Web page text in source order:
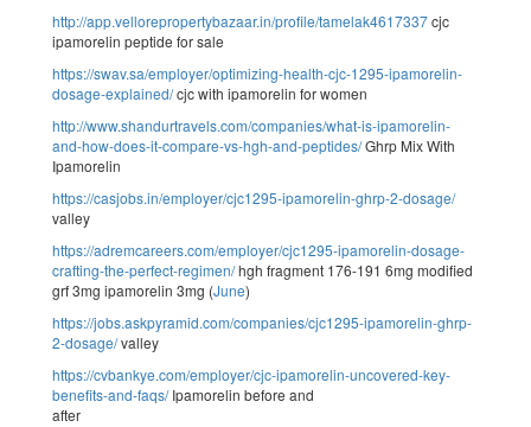
http://app.vellorepropertybazaar.in/profile/tamelak4617337cjc
ipamorelin peptide for sale
https://swav.sa/employer/optimizing-health-cjc-1295-ipamorelin-
dosage-explained/cjc with ipamorelin for women
http://www.shandurtravels.com/companies/what-is-ipamorelin-
and-how-does-it-compare-vs-hgh-and-peptides/Ghrp Mix With
Ipamorelin
https://casjobs.in/employer/cjc1295-ipamorelin-ghrp-2-dosage/
valley
https://adremcareers.com/employer/cjc1295-ipamorelin-dosage-
crafting-the-perfect-regimen/hgh fragment 176-191 6mg modified
grf 3mg ipamorelin 3mg (June)
https://jobs.askpyramid.com/companies/cjc1295-ipamorelin-ghrp-
2-dosage/valley
https://cvbankye.com/employer/cjc-ipamorelin-uncovered-key-
benefits-and-faqs/Ipamorelin before and
after